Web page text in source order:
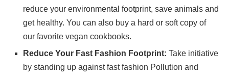
reduce your environmental footprint, save animals and
get healthy. You can also buy a hard or soft copy of
our favorite vegan cookbooks.
Reduce Your Fast Fashion Footprint: Take initiative
by standing up against fast fashion Pollution and